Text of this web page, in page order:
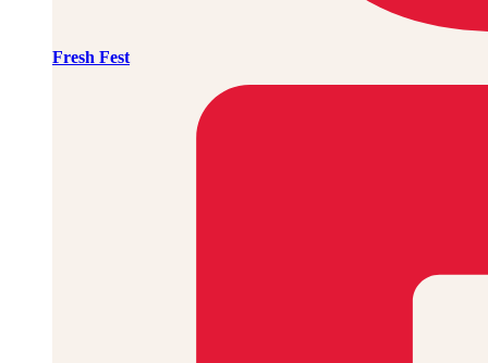
Fresh Fest